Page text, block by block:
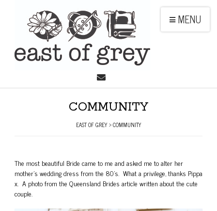
MENU
COMMUNITY
EAST OF GREY>COMMUNITY
The most beautiful Bride came to me and asked me to alter her
mother’s wedding dress from the 80’s. What a privilege, thanks Pippa
x. A photo from the Queensland Brides article written about the cute
couple.